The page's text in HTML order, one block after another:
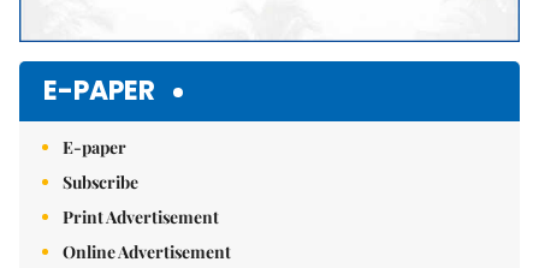
E-PAPER
E-paper
Subscribe
Print Advertisement
Online Advertisement